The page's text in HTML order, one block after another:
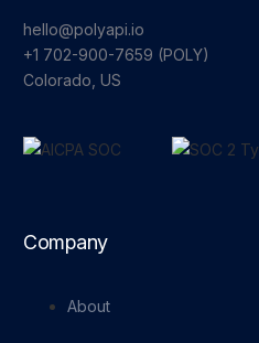
hello@polyapi.io
+1 702-900-7659⁩ (POLY)
Colorado, US
Company
About